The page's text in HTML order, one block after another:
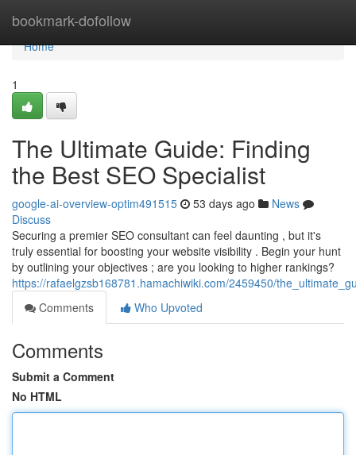
bookmark-dofollow
Home
Home
1
The Ultimate Guide: Finding
the Best SEO Specialist
google-ai-overview-optim491515 53 days ago
News
Discuss
Securing a premier SEO consultant can feel daunting , but it's
truly essential for boosting your website visibility . Begin your hunt
by outlining your objectives ; are you looking to higher rankings?
https://rafaelgzsb168781.hamachiwiki.com/2459450/
Comments
Who Upvoted
Comments
Submit a Comment
No HTML